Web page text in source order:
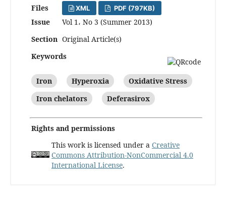
Files XML PDF (797KB)
Issue
Vol 1، No 3 (Summer 2013)
Section Original Article(s)
Keywords
Iron Hyperoxia
Oxidative Stress
Iron chelators
Deferasirox
Rights and permissions
This work is licensed under a Creative
Commons Attribution-NonCommercial 4.0
International License.